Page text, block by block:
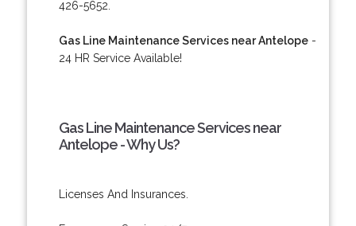
426-5652.
Gas Line Maintenance Services near Antelope-
24 HR Service Available!
Gas Line Maintenance Services near
Antelope - Why Us?
Licenses And Insurances.